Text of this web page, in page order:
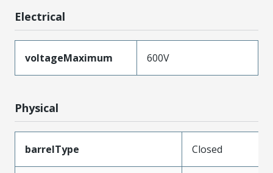
Electrical
voltageMaximum 600V
Physical
barrelType Closed